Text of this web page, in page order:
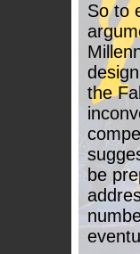
So to
the
be